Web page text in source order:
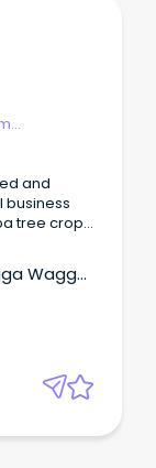
and
business
tree crop
Wagga,